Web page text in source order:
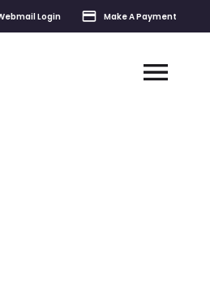
Login Make A Payment